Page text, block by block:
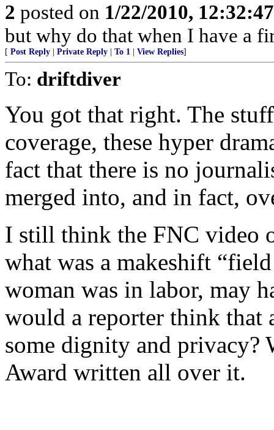
2 posted on 1/22/2010,
but why do that when I have a
[ Post Reply Private Reply To 1 View Replies]
To: driftdiver
You got that right. The
coverage, these hyper
fact that there is no
merged into, and in fact,
I still think the FNC video
what was a makeshift
woman was in labor, may
would a reporter think that
some dignity and privacy?
Award written all over it.